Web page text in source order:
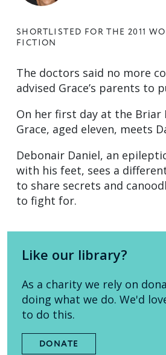
SHORTLISTED FOR THE 2011
FICTION
The doctors said no more
advised Grace’s parents to
On her first day at the
Grace, aged eleven, meets
Debonair Daniel, an
with his feet, sees a
to share secrets and
to fight for.
Like our library?
As a charity we rely on
doing what we do. We'd
to do this.
DONATE